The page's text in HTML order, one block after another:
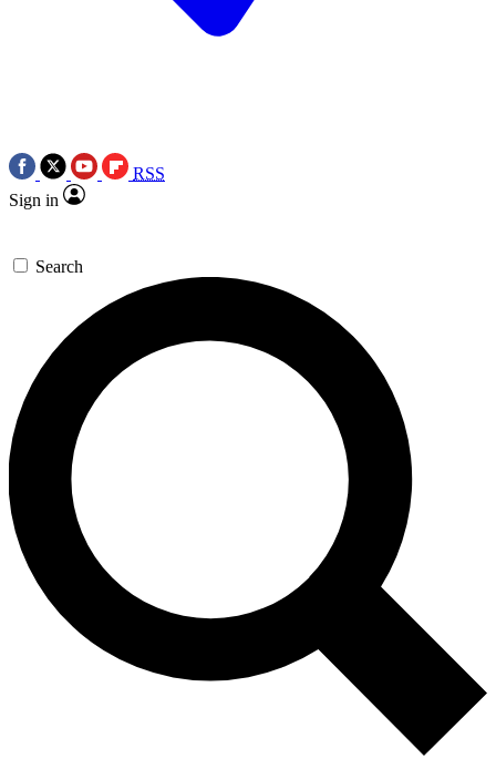
RSS
Sign in
Search